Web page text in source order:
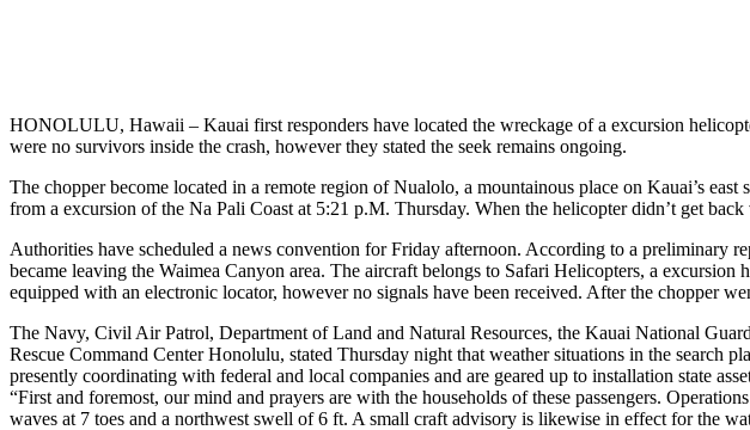
HONOLULU, Hawaii – Kauai first responders have located the wreckage of a excursion
were no survivors inside the crash, however they stated the seek remains ongoing.
The chopper become located in a remote region of Nualolo, a mountainous place on Kauai’s
from a excursion of the Na Pali Coast at 5:21 p.M. Thursday. When the helicopter didn’t get
Authorities have scheduled a news convention for Friday afternoon. According to a preliminary
became leaving the Waimea Canyon area. The aircraft belongs to Safari Helicopters, a
equipped with an electronic locator, however no signals have been received. After the chopper
The Navy, Civil Air Patrol, Department of Land and Natural Resources, the Kauai National
Rescue Command Center Honolulu, stated Thursday night that weather situations in the search
presently coordinating with federal and local companies and are geared up to installation state
“First and foremost, our mind and prayers are with the households of these passengers.
waves at 7 toes and a northwest swell of 6 ft. A small craft advisory is likewise in effect for the